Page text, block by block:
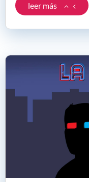
leer más